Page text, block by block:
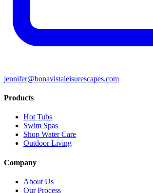
jennifer@bonavistaleisurescapes.com
Products
Hot Tubs
Swim Spas
Shop Water Care
Outdoor Living
Company
About Us
Our Process